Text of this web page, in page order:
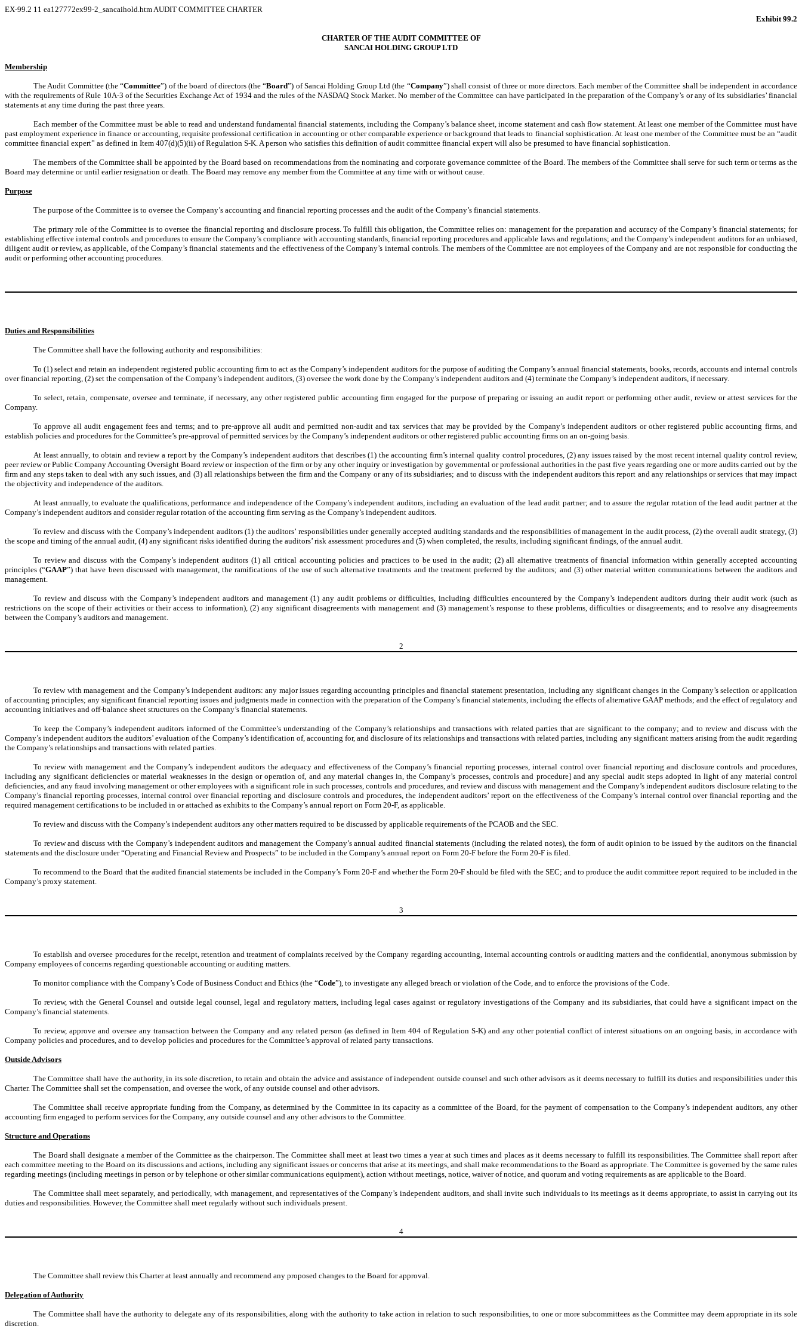
EX-99.2 11 ea127772ex99-2_sancaihold.htmAUDIT COMMITTEE CHARTER
Exhibit 99.2
CHARTER OF THE AUDIT COMMITTEE OF
SANCAI HOLDING GROUP LTD
Membership
The Audit Committee (the “Committee”) of the board of directors (the “Board”) of Sancai Holding Group Ltd (the “Company”) shall consist of three or more directors. Each member of the Committee shall be independent in accordance
with the requirements of Rule 10A-3 of the Securities Exchange Act of 1934 and the rules of the NASDAQ Stock Market. No member of the Committee can have participated in the preparation of the Company’s or any of its subsidiaries’ financial
statements at any time during the past three years.
Each member of the Committee must be able to read and understand fundamental financial statements, including the Company’s balance sheet, income statement and cash flow statement. At least one member of the Committee must have
past employment experience in finance or accounting, requisite professional certification in accounting or other comparable experience or background that leads to financial sophistication. At least one member of the Committee must be an “audit
committee financial expert” as defined in Item 407(d)(5)(ii) of Regulation S-K. A person who satisfies this definition of audit committee financial expert will also be presumed to have financial sophistication.
The members of the Committee shall be appointed by the Board based on recommendations from the nominating and corporate governance committee of the Board. The members of the Committee shall serve for such term or terms as the
Board may determine or until earlier resignation or death. The Board may remove any member from the Committee at any time with or without cause.
Purpose
The purpose of the Committee is to oversee the Company’s accounting and financial reporting processes and the audit of the Company’s financial statements.
The primary role of the Committee is to oversee the financial reporting and disclosure process. To fulfill this obligation, the Committee relies on: management for the preparation and accuracy of the Company’s financial statements; for
establishing effective internal controls and procedures to ensure the Company’s compliance with accounting standards, financial reporting procedures and applicable laws and regulations; and the Company’s independent auditors for an unbiased,
diligent audit or review, as applicable, of the Company’s financial statements and the effectiveness of the Company’s internal controls. The members of the Committee are not employees of the Company and are not responsible for conducting the
audit or performing other accounting procedures.
Duties and Responsibilities
The Committee shall have the following authority and responsibilities:
To (1) select and retain an independent registered public accounting firm to act as the Company’s independent auditors for the purpose of auditing the Company’s annual financial statements, books, records, accounts and internal controls
over financial reporting, (2) set the compensation of the Company’s independent auditors, (3) oversee the work done by the Company’s independent auditors and (4) terminate the Company’s independent auditors, if necessary.
To select, retain, compensate, oversee and terminate, if necessary, any other registered public accounting firm engaged for the purpose of preparing or issuing an audit report or performing other audit, review or attest services for the
Company.
To approve all audit engagement fees and terms; and to pre-approve all audit and permitted non-audit and tax services that may be provided by the Company’s independent auditors or other registered public accounting firms, and
establish policies and procedures for the Committee’s pre-approval of permitted services by the Company’s independent auditors or other registered public accounting firms on an on-going basis.
At least annually, to obtain and review a report by the Company’s independent auditors that describes (1) the accounting firm’s internal quality control procedures, (2) any issues raised by the most recent internal quality control review,
peer review or Public Company Accounting Oversight Board review or inspection of the firm or by any other inquiry or investigation by governmental or professional authorities in the past five years regarding one or more audits carried out by the
firm and any steps taken to deal with any such issues, and (3) all relationships between the firm and the Company or any of its subsidiaries; and to discuss with the independent auditors this report and any relationships or services that may impact
the objectivity and independence of the auditors.
At least annually, to evaluate the qualifications, performance and independence of the Company’s independent auditors, including an evaluation of the lead audit partner; and to assure the regular rotation of the lead audit partner at the
Company’s independent auditors and consider regular rotation of the accounting firm serving as the Company’s independent auditors.
To review and discuss with the Company’s independent auditors (1) the auditors’ responsibilities under generally accepted auditing standards and the responsibilities of management in the audit process, (2) the overall audit strategy, (3)
the scope and timing of the annual audit, (4) any significant risks identified during the auditors’ risk assessment procedures and (5) when completed, the results, including significant findings, of the annual audit.
To review and discuss with the Company’s independent auditors (1) all critical accounting policies and practices to be used in the audit; (2) all alternative treatments of financial information within generally accepted accounting
principles (“GAAP”) that have been discussed with management, the ramifications of the use of such alternative treatments and the treatment preferred by the auditors; and (3) other material written communications between the auditors and
management.
To review and discuss with the Company’s independent auditors and management (1) any audit problems or difficulties, including difficulties encountered by the Company’s independent auditors during their audit work (such as
restrictions on the scope of their activities or their access to information), (2) any significant disagreements with management and (3) management’s response to these problems, difficulties or disagreements; and to resolve any disagreements
between the Company’s auditors and management.
2
To review with management and the Company’s independent auditors: any major issues regarding accounting principles and financial statement presentation, including any significant changes in the Company’s selection or application
of accounting principles; any significant financial reporting issues and judgments made in connection with the preparation of the Company’s financial statements, including the effects of alternative GAAP methods; and the effect of regulatory and
accounting initiatives and off-balance sheet structures on the Company’s financial statements.
To keep the Company’s independent auditors informed of the Committee’s understanding of the Company’s relationships and transactions with related parties that are significant to the company; and to review and discuss with the
Company’s independent auditors the auditors’ evaluation of the Company’s identification of, accounting for, and disclosure of its relationships and transactions with related parties, including any significant matters arising from the audit regarding
the Company’s relationships and transactions with related parties.
To review with management and the Company’s independent auditors the adequacy and effectiveness of the Company’s financial reporting processes, internal control over financial reporting and disclosure controls and procedures,
including any significant deficiencies or material weaknesses in the design or operation of, and any material changes in, the Company’s processes, controls and procedure] and any special audit steps adopted in light of any material control
deficiencies, and any fraud involving management or other employees with a significant role in such processes, controls and procedures, and review and discuss with management and the Company’s independent auditors disclosure relating to the
Company’s financial reporting processes, internal control over financial reporting and disclosure controls and procedures, the independent auditors’ report on the effectiveness of the Company’s internal control over financial reporting and the
required management certifications to be included in or attached as exhibits to the Company’s annual report on Form 20-F, as applicable.
To review and discuss with the Company’s independent auditors any other matters required to be discussed by applicable requirements of the PCAOB and the SEC.
To review and discuss with the Company’s independent auditors and management the Company’s annual audited financial statements (including the related notes), the form of audit opinion to be issued by the auditors on the financial
statements and the disclosure under “Operating and Financial Review and Prospects” to be included in the Company’s annual report on Form 20-F before the Form 20-F is filed.
To recommend to the Board that the audited financial statements be included in the Company’s Form 20-F and whether the Form 20-F should be filed with the SEC; and to produce the audit committee report required to be included in the
Company’s proxy statement.
3
To establish and oversee procedures for the receipt, retention and treatment of complaints received by the Company regarding accounting, internal accounting controls or auditing matters and the confidential, anonymous submission by
Company employees of concerns regarding questionable accounting or auditing matters.
To monitor compliance with the Company’s Code of Business Conduct and Ethics (the “Code”), to investigate any alleged breach or violation of the Code, and to enforce the provisions of the Code.
To review, with the General Counsel and outside legal counsel, legal and regulatory matters, including legal cases against or regulatory investigations of the Company and its subsidiaries, that could have a significant impact on the
Company’s financial statements.
To review, approve and oversee any transaction between the Company and any related person (as defined in Item 404 of Regulation S-K) and any other potential conflict of interest situations on an ongoing basis, in accordance with
Company policies and procedures, and to develop policies and procedures for the Committee’s approval of related party transactions.
Outside Advisors
The Committee shall have the authority, in its sole discretion, to retain and obtain the advice and assistance of independent outside counsel and such other advisors as it deems necessary to fulfill its duties and responsibilities under this
Charter. The Committee shall set the compensation, and oversee the work, of any outside counsel and other advisors.
The Committee shall receive appropriate funding from the Company, as determined by the Committee in its capacity as a committee of the Board, for the payment of compensation to the Company’s independent auditors, any other
accounting firm engaged to perform services for the Company, any outside counsel and any other advisors to the Committee.
Structure and Operations
The Board shall designate a member of the Committee as the chairperson. The Committee shall meet at least two times a year at such times and places as it deems necessary to fulfill its responsibilities. The Committee shall report after
each committee meeting to the Board on its discussions and actions, including any significant issues or concerns that arise at its meetings, and shall make recommendations to the Board as appropriate. The Committee is governed by the same rules
regarding meetings (including meetings in person or by telephone or other similar communications equipment), action without meetings, notice, waiver of notice, and quorum and voting requirements as are applicable to the Board.
The Committee shall meet separately, and periodically, with management, and representatives of the Company’s independent auditors, and shall invite such individuals to its meetings as it deems appropriate, to assist in carrying out its
duties and responsibilities. However, the Committee shall meet regularly without such individuals present.
4
The Committee shall review this Charter at least annually and recommend any proposed changes to the Board for approval.
Delegation of Authority
The Committee shall have the authority to delegate any of its responsibilities, along with the authority to take action in relation to such responsibilities, to one or more subcommittees as the Committee may deem appropriate in its sole
discretion.